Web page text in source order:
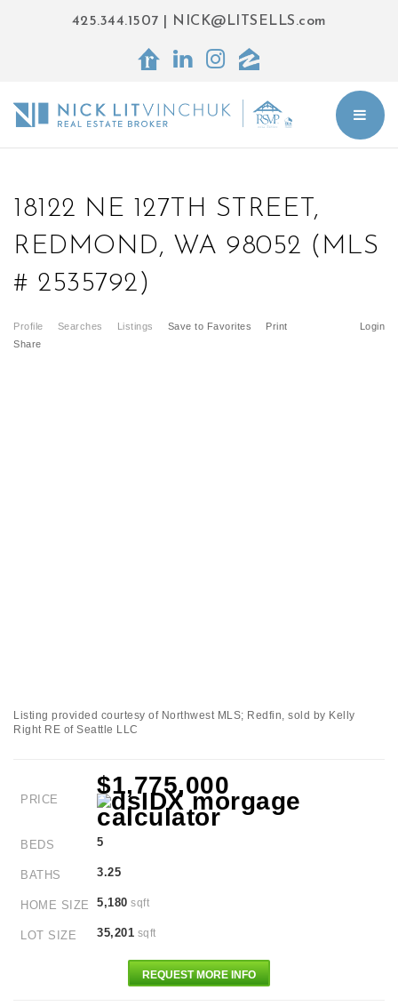
425.344.1507 NICK@LITSELLS.com
18122 NE 127TH STREET,
REDMOND, WA 98052 (MLS
# 2535792)
Profile Searches Listings Login
Save to Favorites
Print
Share
Listing provided courtesy of Northwest MLS; Redfin, sold by Kelly
Right RE of Seattle LLC
PRICE
$1,775,000
BEDS 5
BATHS 3.25
HOME SIZE 5,180 sqft
LOT SIZE 35,201 sqft
REQUEST MORE INFO